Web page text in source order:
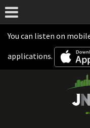
You can listen on
applications.